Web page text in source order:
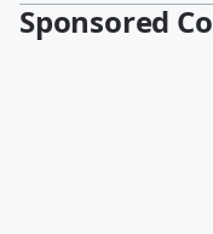
Sponsored